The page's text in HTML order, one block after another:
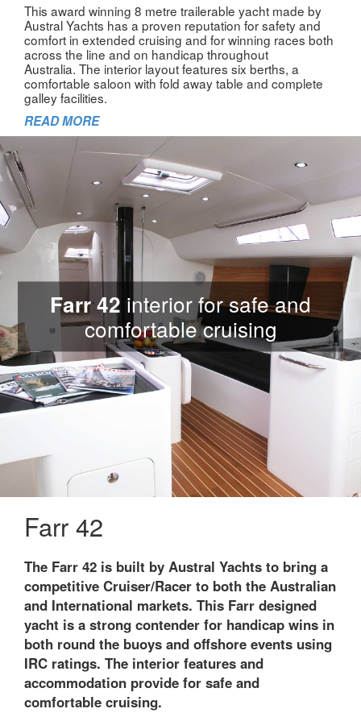
This award winning 8 metre trailerable yacht made by
Austral Yachts has a proven reputation for safety and
comfort in extended cruising and for winning races both
across the line and on handicap throughout
Australia. The interior layout features six berths, a
comfortable saloon with fold away table and complete
galley facilities.
READ MORE
Farr 42 interior for safe and
comfortable cruising
Farr 42
The Farr 42 is built by Austral Yachts to bring a
competitive Cruiser/Racer to both the Australian
and International markets. This Farr designed
yacht is a strong contender for handicap wins in
both round the buoys and offshore events using
IRC ratings. The interior features and
accommodation provide for safe and
comfortable cruising.